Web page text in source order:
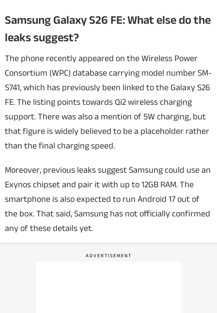
Samsung Galaxy S26 FE: What else do the
leaks suggest?
The phone recently appeared on the Wireless Power
Consortium (WPC) database carrying model number SM-
S741, which has previously been linked to the Galaxy S26
FE. The listing points towards Qi2 wireless charging
support. There was also a mention of 5W charging, but
that figure is widely believed to be a placeholder rather
than the final charging speed.
Moreover, previous leaks suggest Samsung could use an
Exynos chipset and pair it with up to 12GB RAM. The
smartphone is also expected to run Android 17 out of
the box. That said, Samsung has not officially confirmed
any of these details yet.